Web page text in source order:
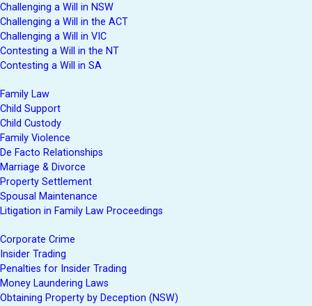
Challenging a Will in NSW
Challenging a Will in the ACT
Challenging a Will in VIC
Contesting a Will in the NT
Contesting a Will in SA
Family Law
Child Support
Child Custody
Family Violence
De Facto Relationships
Marriage & Divorce
Property Settlement
Spousal Maintenance
Litigation in Family Law Proceedings
Corporate Crime
Insider Trading
Penalties for Insider Trading
Money Laundering Laws
Obtaining Property by Deception (NSW)